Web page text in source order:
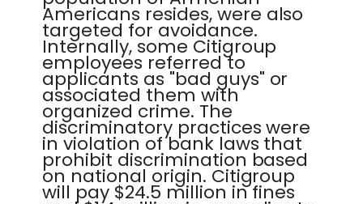
Americans resides, were also
targeted for avoidance.
Internally, some Citigroup
employees referred to
applicants as "bad guys" or
associated them with
organized crime. The
discriminatory practices were
in violation of bank laws that
prohibit discrimination based
on national origin. Citigroup
will pay $24.5 million in fines